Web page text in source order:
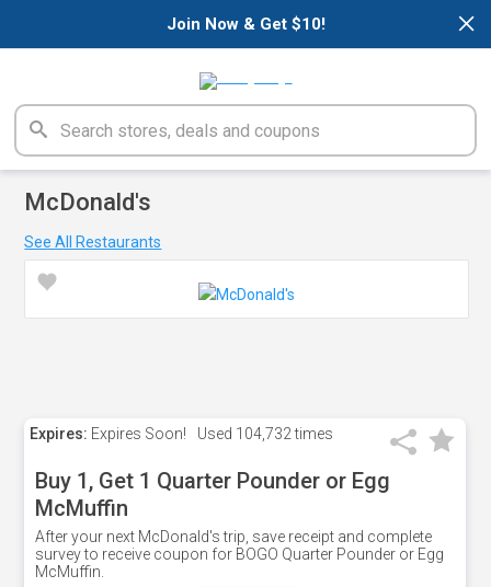
×
Join Now & Get $10!
McDonald's
See All Restaurants
Expires: Expires Soon! Used 104,732 times
Buy 1, Get 1 Quarter Pounder or Egg
McMuffin
After your next McDonald's trip, save receipt and complete
survey to receive coupon for BOGO Quarter Pounder or Egg
McMuffin.